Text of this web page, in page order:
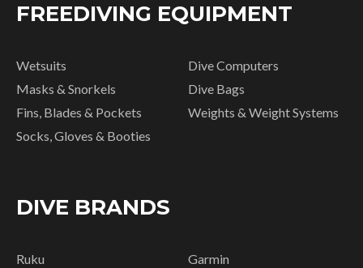
FREEDIVING EQUIPMENT
Wetsuits
Masks & Snorkels
Fins, Blades & Pockets
Socks, Gloves & Booties
Dive Computers
Dive Bags
Weights & Weight Systems
DIVE BRANDS
Ruku
Garmin